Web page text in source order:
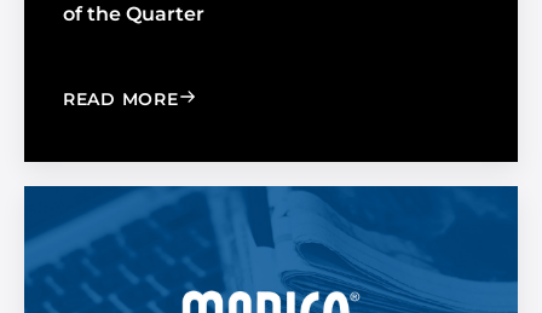
of the Quarter
READ MORE: FIVE STAR MOBILE WINDOW